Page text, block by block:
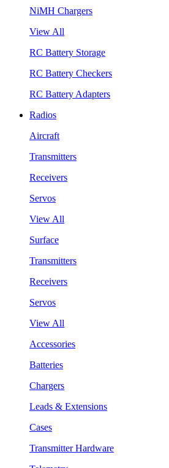
NiMH Chargers
View All
RC Battery Storage
RC Battery Checkers
RC Battery Adapters
Radios
Aircraft
Transmitters
Receivers
Servos
View All
Surface
Transmitters
Receivers
Servos
View All
Accessories
Batteries
Chargers
Leads & Extensions
Cases
Transmitter Hardware